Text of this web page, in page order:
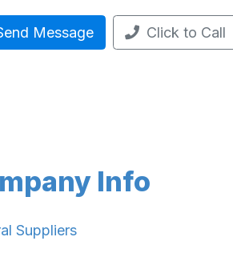
Message Click to Call
Info
Suppliers